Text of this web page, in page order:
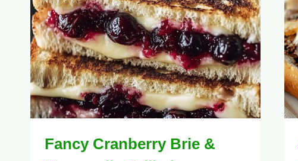
Fancy Cranberry Brie &